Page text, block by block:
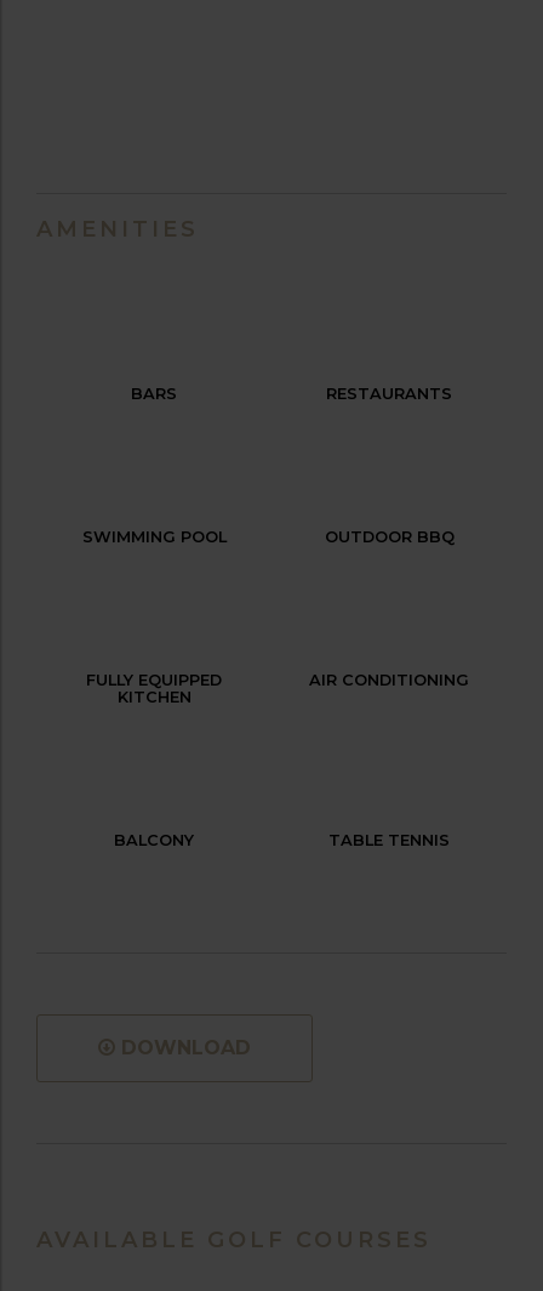
AMENITIES
BARS RESTAURANTS
SWIMMING POOL OUTDOOR BBQ
FULLY EQUIPPED
KITCHEN
AIR CONDITIONING
BALCONY TABLE TENNIS
DOWNLOAD
AVAILABLE GOLF COURSES